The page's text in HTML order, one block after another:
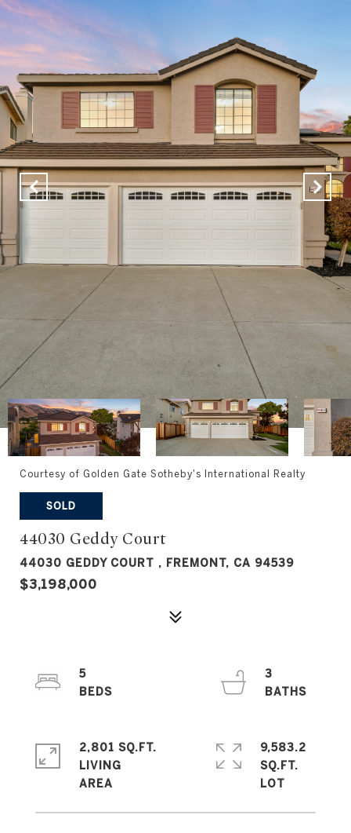
Courtesy of Golden Gate Sotheby's International Realty
SOLD
44030 Geddy Court
44030 GEDDY COURT , FREMONT, CA 94539
$3,198,000
5
3
2,801 SQ.FT.
LIVING
9,583.2
SQ.FT.